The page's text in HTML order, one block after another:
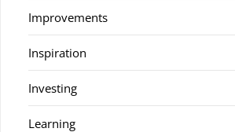
Improvements
Inspiration
Investing
Learning